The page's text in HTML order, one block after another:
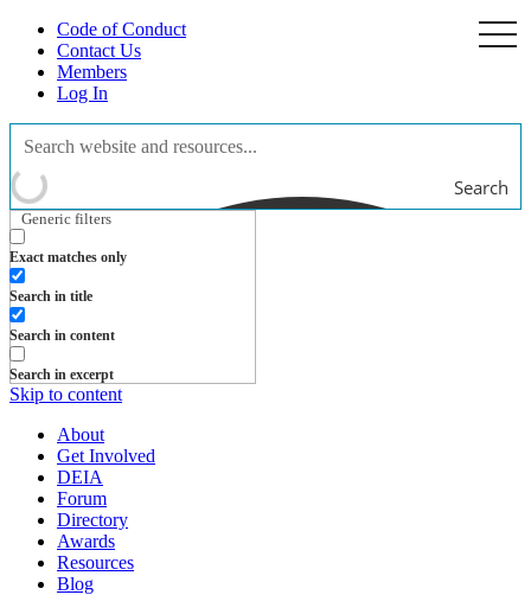
Code of Conduct
Contact Us
Members
Log In
Search
Generic filters
Exact matches only
Search in title
Search in content
Search in excerpt
Skip to content
About
Get Involved
DEIA
Forum
Directory
Awards
Resources
Blog